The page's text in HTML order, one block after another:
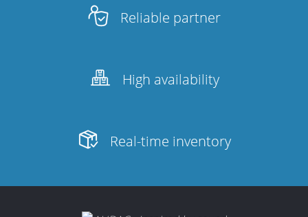
Reliable partner
High availability
Real-time inventory